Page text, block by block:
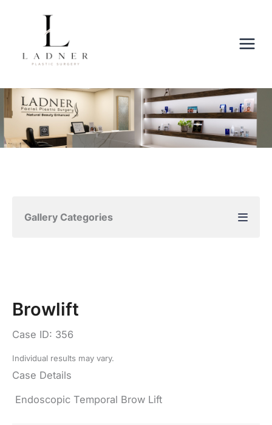
Gallery Categories
Browlift
Case ID: 356
Individual results may vary.
Case Details
Endoscopic Temporal Brow Lift